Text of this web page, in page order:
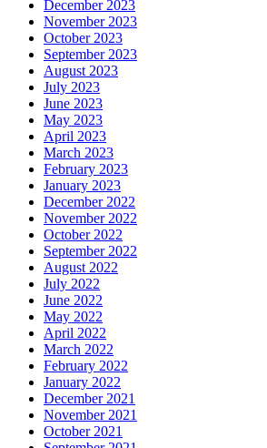
December 2023
November 2023
October 2023
September 2023
August 2023
July 2023
June 2023
May 2023
April 2023
March 2023
February 2023
January 2023
December 2022
November 2022
October 2022
September 2022
August 2022
July 2022
June 2022
May 2022
April 2022
March 2022
February 2022
January 2022
December 2021
November 2021
October 2021